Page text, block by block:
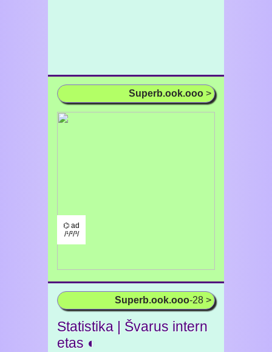
Superb.ook.ooo >
⌬ ad
/¹/²/³/
Superb.ook.ooo-28 >
Statistika | Švarus intern
etas ◐